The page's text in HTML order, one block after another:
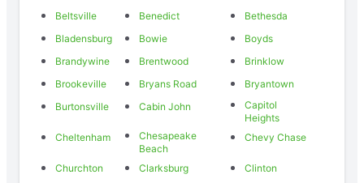
Beltsville
Benedict
Bethesda
Bladensburg
Bowie
Boyds
Brandywine
Brentwood
Brinklow
Brookeville
Bryans Road
Bryantown
Burtonsville
Cabin John
Capitol
Heights
Cheltenham
Chesapeake
Beach
Chevy Chase
Churchton Clarksburg
Clinton